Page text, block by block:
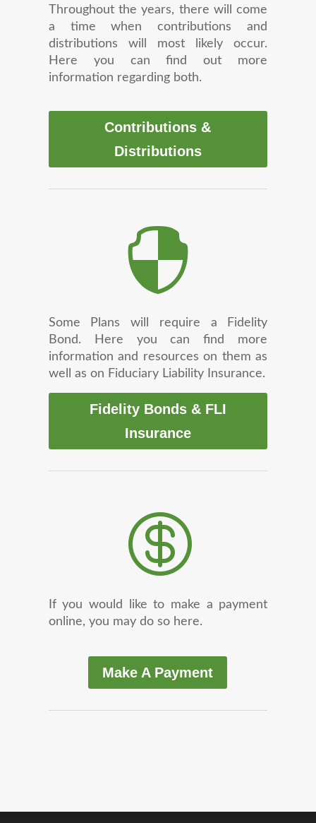
Throughout the years, there will come
a time when contributions and
distributions will most likely occur.
Here you can find out more
information regarding both.
Contributions &
Distributions

Some Plans will require a Fidelity
Bond. Here you can find more
information and resources on them as
well as on Fiduciary Liability Insurance.
Fidelity Bonds & FLI
Insurance

If you would like to make a payment
online, you may do so here.
Make A Payment